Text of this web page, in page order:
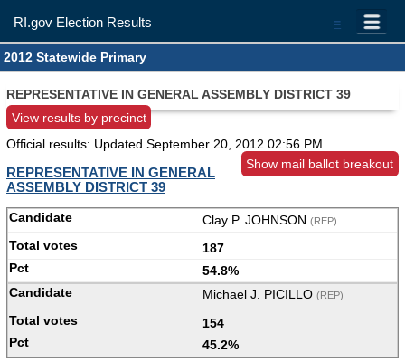
=
RI.gov Election Results
2012 Statewide Primary
REPRESENTATIVE IN GENERAL ASSEMBLY DISTRICT 39
View results by precinct
Official results: Updated September 20, 2012 02:56 PM
Show mail ballot breakout
REPRESENTATIVE IN GENERAL
ASSEMBLY DISTRICT 39
Clay P. JOHNSON (REP)
187
54.8%
Michael J. PICILLO (REP)
154
45.2%